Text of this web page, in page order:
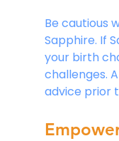
Be cautious
Sapphire. If
your birth
challenges.
advice prior